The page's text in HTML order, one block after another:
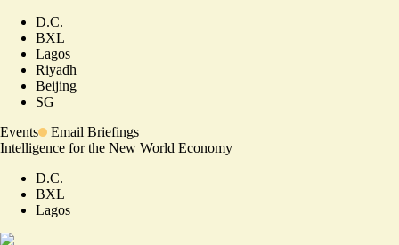
D.C.
BXL
Lagos
Riyadh
Beijing
SG
Events
Email Briefings
Intelligence for the New World Economy
D.C.
BXL
Lagos